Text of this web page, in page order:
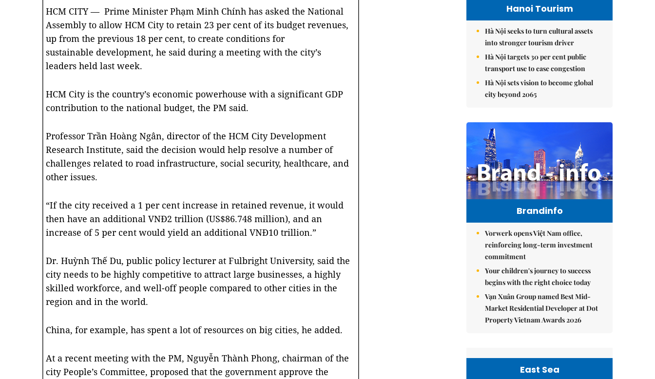
HCM CITY — Prime Minister Phạm Minh Chính has asked the National
Assembly to allow HCM City to retain 23 per cent of its budget revenues,
up from the previous 18 per cent, to create conditions for
sustainable development, he said during a meeting with the city’s
leaders held last week.
HCM City is the country’s economic powerhouse with a significant GDP
contribution to the national budget, the PM said.
Professor Trần Hoàng Ngân, director of the HCM City Development
Research Institute, said the decision would help resolve a number of
challenges related to road infrastructure, social security, healthcare, and
other issues.
“If the city received a 1 per cent increase in retained revenue, it would
then have an additional VNĐ2 trillion (US$86.748 million), and an
increase of 5 per cent would yield an additional VNĐ10 trillion.”
Dr. Huỳnh Thế Du, public policy lecturer at Fulbright University, said the
city needs to be highly competitive to attract large businesses, a highly
skilled workforce, and well-off people compared to other cities in the
region and in the world.
China, for example, has spent a lot of resources on big cities, he added.
At a recent meeting with the PM, Nguyễn Thành Phong, chairman of the
city People’s Committee, proposed that the government approve the
Hanoi Tourism
Hà Nội seeks to turn cultural assets
into stronger tourism driver
Hà Nội targets 30 per cent public
transport use to ease congestion
Hà Nội sets vision to become global
city beyond 2065
Brandinfo
Vorwerk opens Việt Nam office,
reinforcing long-term investment
commitment
Your children's journey to success
begins with the right choice today
Vạn Xuân Group named Best Mid-
Market Residential Developer at Dot
Property Vietnam Awards 2026
East Sea